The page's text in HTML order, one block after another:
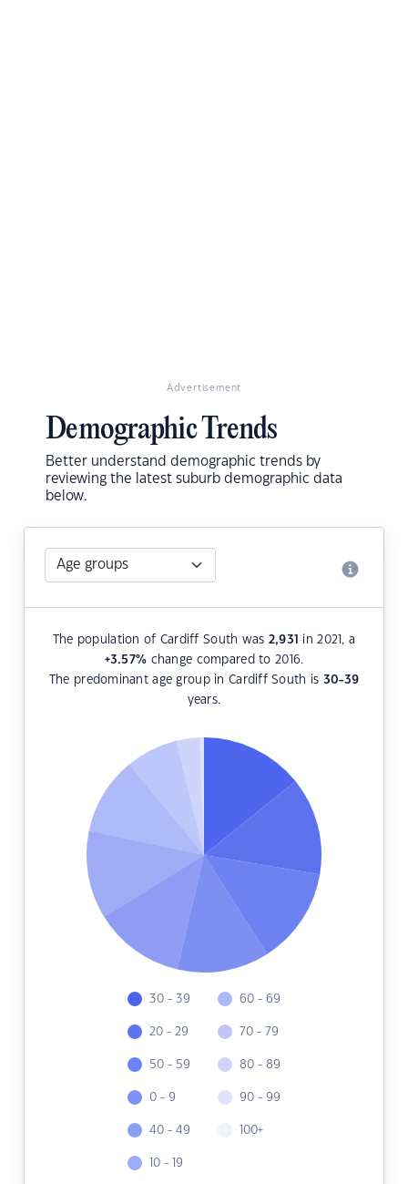
Advertisement
Demographic Trends
Better understand demographic trends by
reviewing the latest suburb demographic data
below.
The population of Cardiff South was 2,931
in 2021, a
+3.57% change compared to 2016.
The predominant age group in Cardiff South is 30-39
years.
30 - 39
20 - 29
50 - 59
0 - 9
40 - 49
10 - 19
60 - 69
70 - 79
80 - 89
90 - 99
100+